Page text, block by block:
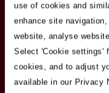
use of cookies and
enhance site
website, analyse
Select 'Cookie settings'
cookies, and to adjust
available in our Privacy
Stay in
Sign up here
vacancies
your email
policy.